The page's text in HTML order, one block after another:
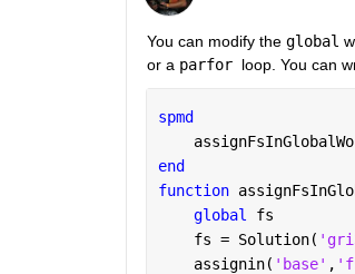
You can modify the global
or a parfor loop. You can
spmd
end
function
global fs
    fs = Solution(
    assignin(
'base' ,